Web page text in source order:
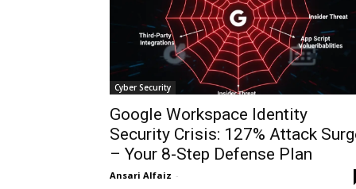
Cyber Security
Google Workspace Identity
Security Crisis: 127% Attack
– Your 8-Step Defense Plan
Ansari Alfaiz -